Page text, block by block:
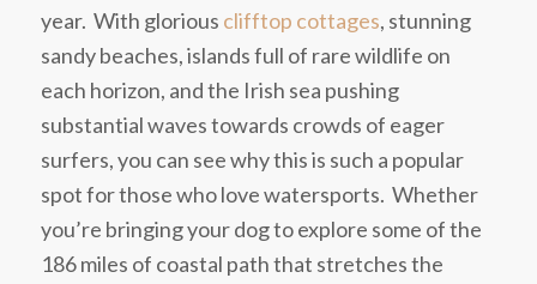
year. With glorious clifftop cottages, stunning
sandy beaches, islands full of rare wildlife on
each horizon, and the Irish sea pushing
substantial waves towards crowds of eager
surfers, you can see why this is such a popular
spot for those who love watersports. Whether
you’re bringing your dog to explore some of the
186 miles of coastal path that stretches the